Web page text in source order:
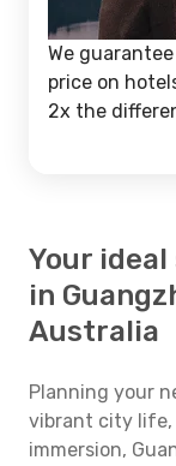
We
price on
2x the
Your
in
Australia
Planning your
vibrant city life,
immersion,